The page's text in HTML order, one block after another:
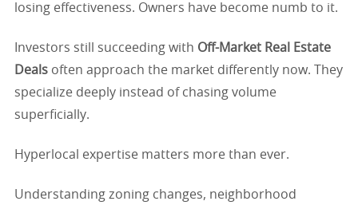
losing effectiveness. Owners have become numb to it.
Investors still succeeding with Off-Market Real Estate
Deals often approach the market differently now. They
specialize deeply instead of chasing volume
superficially.
Hyperlocal expertise matters more than ever.
Understanding zoning changes, neighborhood